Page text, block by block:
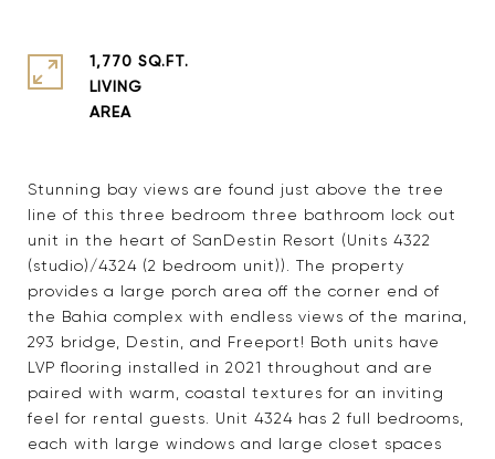
Stunning bay views are found just above the tree
line of this three bedroom three bathroom lock out
unit in the heart of SanDestin Resort (Units 4322
(studio)/4324 (2 bedroom unit)). The property
provides a large porch area off the corner end of
the Bahia complex with endless views of the marina,
293 bridge, Destin, and Freeport! Both units have
LVP flooring installed in 2021 throughout and are
paired with warm, coastal textures for an inviting
feel for rental guests. Unit 4324 has 2 full bedrooms,
each with large windows and large closet spaces
1,770 SQ.FT.
LIVING